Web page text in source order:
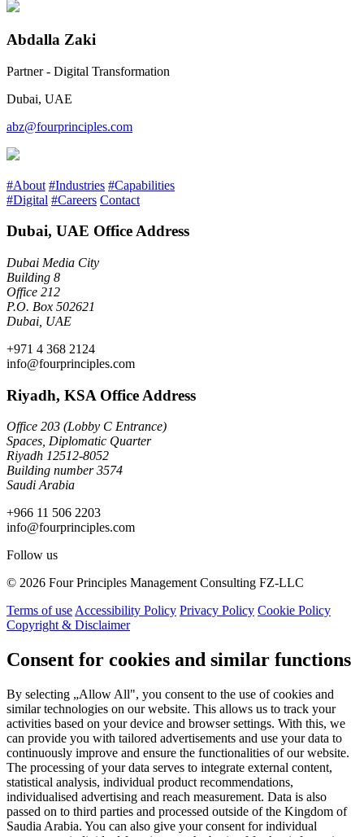
Abdalla Zaki
Partner - Digital Transformation
Dubai, UAE
abz@fourprinciples.com
#About #Industries #Capabilities
#Digital #Careers Contact
Dubai, UAE Office Address
Dubai Media City
Building 8
Office 212
P.O. Box 502621
Dubai, UAE
+971 4 368 2124
info@fourprinciples.com
Riyadh, KSA Office Address
Office 203 (Lobby C Entrance)
Spaces, Diplomatic Quarter
Riyadh 12512-8052
Building number 3574
Saudi Arabia
+966 11 506 2203
info@fourprinciples.com
Follow us
© 2026 Four Principles Management Consulting FZ-LLC
Terms of useAccessibility Policy Privacy Policy Cookie Policy
Copyright & Disclaimer
Consent for cookies and similar functions
By selecting „Allow All", you consent to the use of cookies and
similar technologies on our website. This allows us to track your
activities based on your device and browser settings. With this, we
can provide you with tailored advertisements and use your data to
continuously improve and ensure the functionalities of our website.
The processing of your data serves to integrate external content,
statistical analysis, individual product recommendations,
individualised advertising and reach measurement. Data is also
passed on to third parties and processed outside of the Kingdom of
Saudia Arabia. You can also give your consent for individual